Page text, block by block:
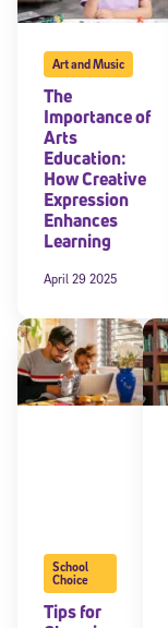
Art and Music
The
Importance of
Arts
Education:
How Creative
Expression
Enhances
Learning
April 29 2025
School
Choice
Tips for